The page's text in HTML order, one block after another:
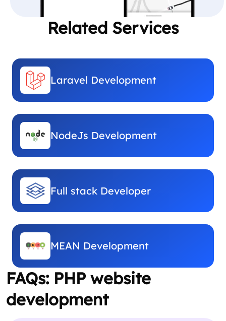
Related Services
Laravel Development
NodeJs Development
Full stack Developer
MEAN Development
FAQs: PHP website
development